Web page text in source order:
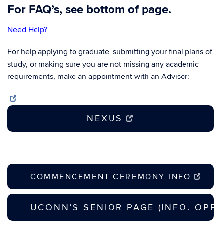
For FAQ’s, see bottom of page.
Need Help?
For help applying to graduate, submitting your final plans of
study, or making sure you are not missing any academic
requirements, make an appointment with an Advisor:
NEXUS
COMMENCEMENT CEREMONY INFO
UCONN’S SENIOR PAGE (INFO.